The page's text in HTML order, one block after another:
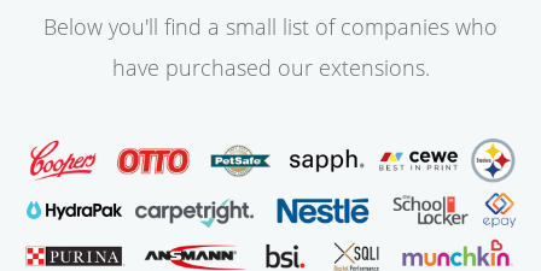
Below you'll find a small list of companies who
have purchased our extensions.